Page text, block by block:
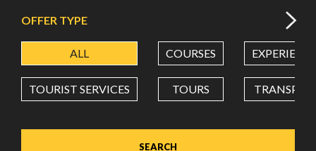
OFFER TYPE
ALL COURSES
TOURIST SERVICES TOURS